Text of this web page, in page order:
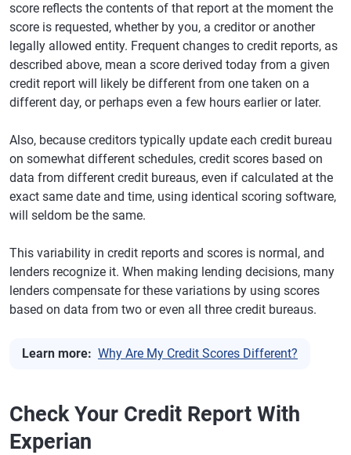
score reflects the contents of that report at the moment the
score is requested, whether by you, a creditor or another
legally allowed entity. Frequent changes to credit reports, as
described above, mean a score derived today from a given
credit report will likely be different from one taken on a
different day, or perhaps even a few hours earlier or later.
Also, because creditors typically update each credit bureau
on somewhat different schedules, credit scores based on
data from different credit bureaus, even if calculated at the
exact same date and time, using identical scoring software,
will seldom be the same.
This variability in credit reports and scores is normal, and
lenders recognize it. When making lending decisions, many
lenders compensate for these variations by using scores
based on data from two or even all three credit bureaus.
Learn more: Why Are My Credit Scores Different?
Check Your Credit Report With
Experian